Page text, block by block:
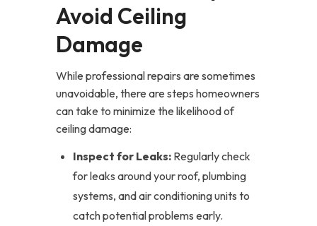
Avoid Ceiling
Damage
While professional repairs are sometimes
unavoidable, there are steps homeowners
can take to minimize the likelihood of
ceiling damage:
Inspect for Leaks: Regularly check
for leaks around your roof, plumbing
systems, and air conditioning units to
catch potential problems early.